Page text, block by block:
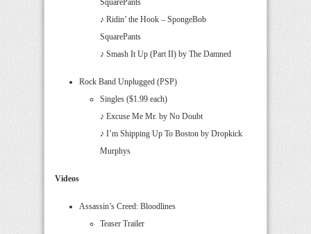
SquarePants
♪ Ridin’ the Hook – SpongeBob
SquarePants
♪ Smash It Up (Part II) by The Damned
Rock Band Unplugged (PSP)
Singles ($1.99 each)
♪ Excuse Me Mr. by No Doubt
♪ I’m Shipping Up To Boston by Dropkick
Murphys
Videos
Assassin’s Creed: Bloodlines
Teaser Trailer